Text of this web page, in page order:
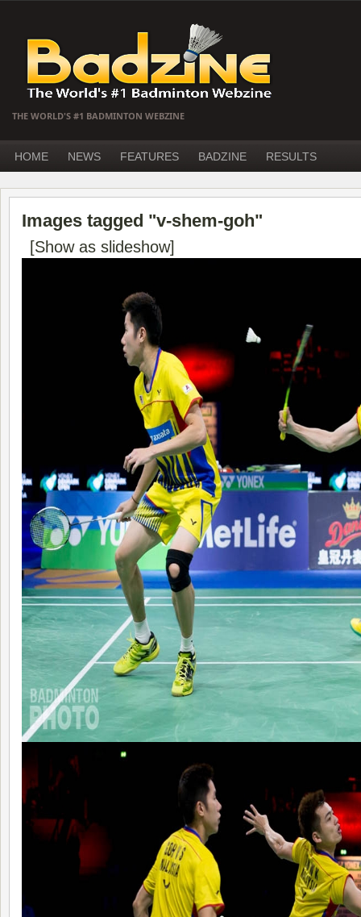
THE WORLD'S #1 BADMINTON WEBZINE
HOME NEWS FEATURES BADZINE RESULTS
Images tagged "v-shem-goh"
[Show as slideshow]